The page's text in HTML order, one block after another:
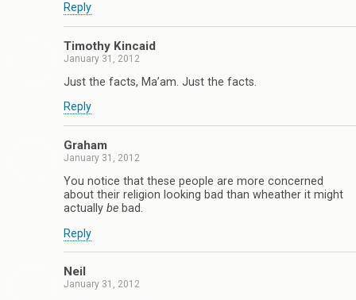
Reply
Timothy Kincaid
January 31, 2012
Just the facts, Ma’am. Just the facts.
Reply
Graham
January 31, 2012
You notice that these people are more concerned
about their religion looking bad than wheather it might
actually be bad.
Reply
Neil
January 31, 2012